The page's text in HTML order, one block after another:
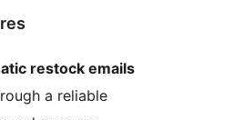
restock emails
a reliable